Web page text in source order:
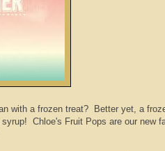
with a frozen treat? Better yet, a
Chloe's Fruit Pops are our new